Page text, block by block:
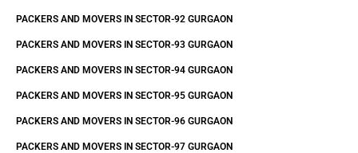
PACKERS AND MOVERS IN SECTOR-92 GURGAON
PACKERS AND MOVERS IN SECTOR-93 GURGAON
PACKERS AND MOVERS IN SECTOR-94 GURGAON
PACKERS AND MOVERS IN SECTOR-95 GURGAON
PACKERS AND MOVERS IN SECTOR-96 GURGAON
PACKERS AND MOVERS IN SECTOR-97 GURGAON